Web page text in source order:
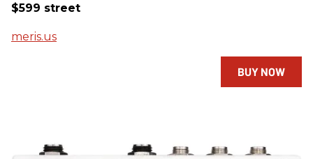
$599 street
meris.us
BUY NOW